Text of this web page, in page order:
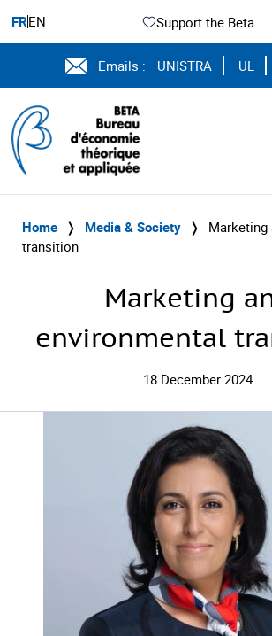
FREN Support the Beta
Emails : UNISTRA UL
Home ❭ Media & Society ❭
Marketing
transition
Marketing
environmental
18 December 2024